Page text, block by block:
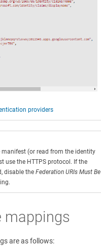
providers
manifest (or read from the identity
use the HTTPS protocol. If the
disable the Federation URIs Must Be
mappings
are as follows: